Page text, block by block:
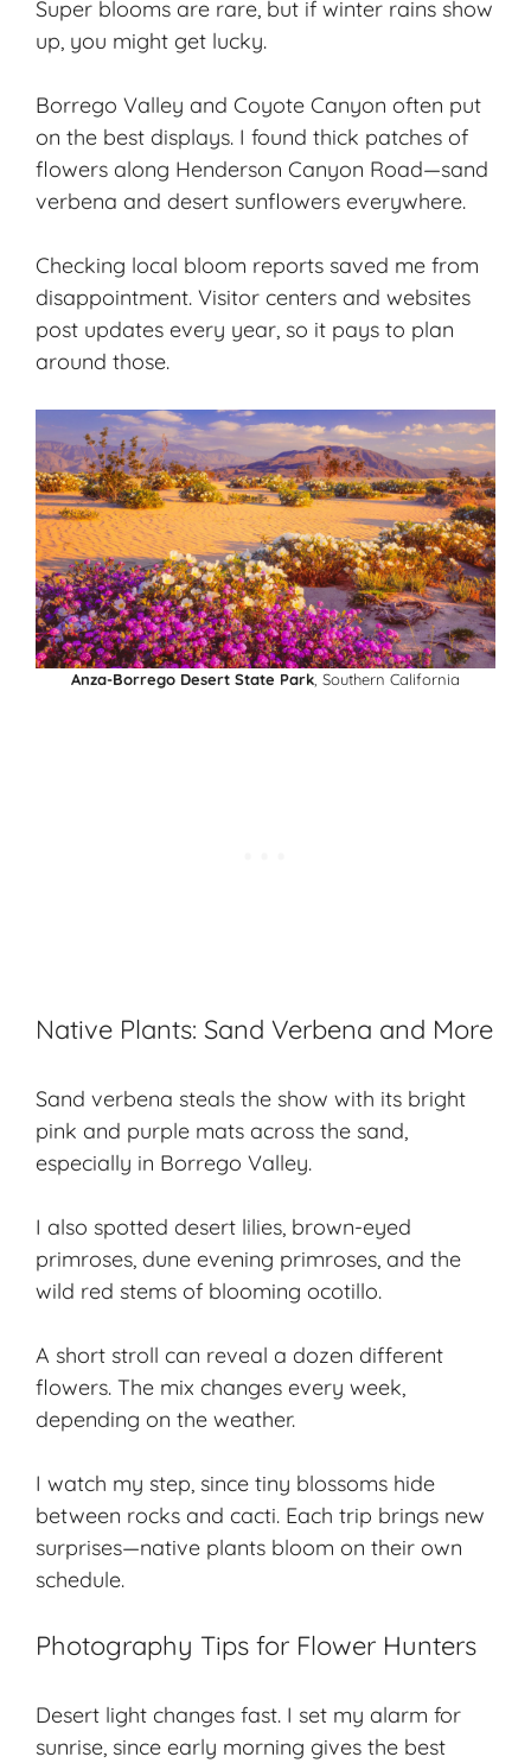
Super blooms are rare, but if winter rains show
up, you might get lucky.
Borrego Valley and Coyote Canyon often put
on the best displays. I found thick patches of
flowers along Henderson Canyon Road—sand
verbena and desert sunflowers everywhere.
Checking local bloom reports saved me from
disappointment. Visitor centers and websites
post updates every year, so it pays to plan
around those.
Anza-Borrego Desert State Park, Southern California
Native Plants: Sand Verbena and More
Sand verbena steals the show with its bright
pink and purple mats across the sand,
especially in Borrego Valley.
I also spotted desert lilies, brown-eyed
primroses, dune evening primroses, and the
wild red stems of blooming ocotillo.
A short stroll can reveal a dozen different
flowers. The mix changes every week,
depending on the weather.
I watch my step, since tiny blossoms hide
between rocks and cacti. Each trip brings new
surprises—native plants bloom on their own
schedule.
Photography Tips for Flower Hunters
Desert light changes fast. I set my alarm for
sunrise, since early morning gives the best